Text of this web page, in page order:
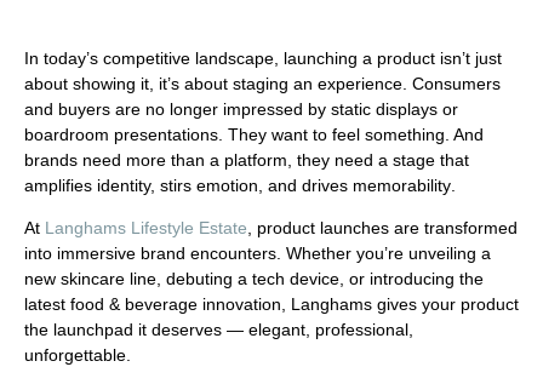
In today’s competitive landscape, launching a product isn’t just
about showing it, it’s about staging an experience . Consumers
and buyers are no longer impressed by static displays or
boardroom presentations. They want to feel something. And
brands need more than a platform, they need a stage that
amplifies identity, stirs emotion, and drives memorability
At Langhams Lifestyle Estate, product launches are transformed
into immersive brand encounters. Whether you’re unveiling a
new skincare line, debuting a tech device, or introducing the
latest food & beverage innovation, Langhams gives your product
the launchpad it deserves — elegant, professional,
unforgettable.